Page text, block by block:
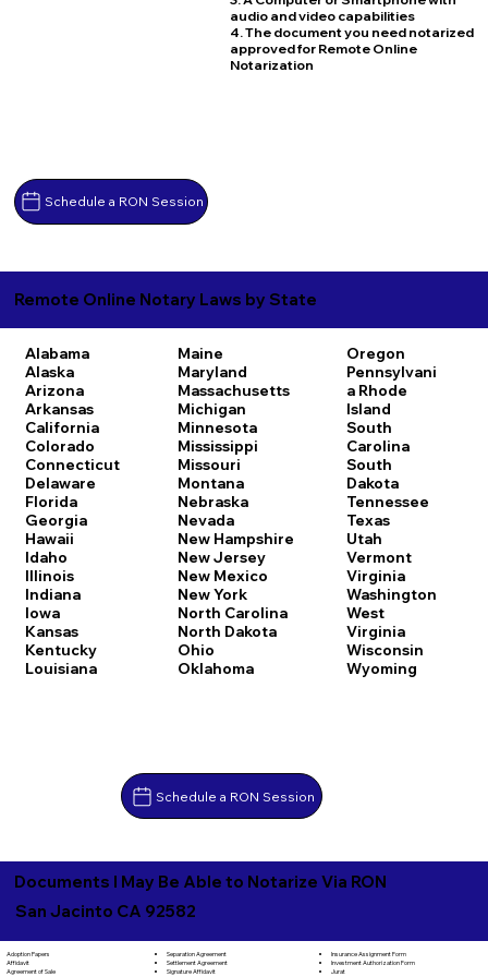
Schedule a RON Session
audio and video capabilities
4. The document you need notarized
approved for Remote Online
Notarization
Remote Online Notary Laws by State
Alabama
Alaska
Arizona
Arkansas
California
Colorado
Connecticut
Delaware
Florida
Georgia
Hawaii
Idaho
Illinois
Indiana
Iowa
Kansas
Kentucky
Louisiana
Maine
Maryland
Massachusetts
Michigan
Minnesota
Mississippi
Missouri
Montana
Nebraska
Nevada
New Hampshire
New Jersey
New Mexico
New York
North Carolina
North Dakota
Ohio
Oklahoma
Oregon
Pennsylvani
a Rhode
Island
South
Carolina
South
Dakota
Tennessee
Texas
Utah
Vermont
Virginia
Washington
West
Virginia
Wisconsin
Wyoming
Schedule a RON Session
Documents I May Be Able to Notarize Via RON
San Jacinto CA 92582
Adoption Papers
Affidavit
Agreement of Sale
Separation Agreement
Settlement Agreement
Signature Affidavit
Insurance Assignment Form
Investment Authorization Form
Jurat